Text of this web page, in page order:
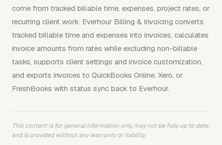
come from tracked billable time, expenses, project rates, or
recurring client work. Everhour Billing & Invoicing converts
tracked billable time and expenses into invoices, calculates
invoice amounts from rates while excluding non-billable
tasks, supports client settings and invoice customization,
and exports invoices to QuickBooks Online, Xero, or
FreshBooks with status sync back to Everhour.
This content is for general information only, may not be fully up to date,
and is provided without any warranty or liability.